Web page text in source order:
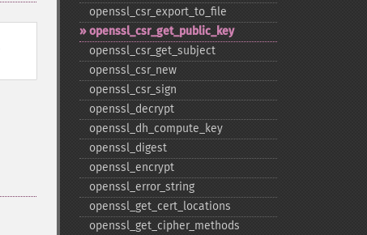
openssl_​csr_​export_​to_​file
openssl_​csr_​get_​public_​key
openssl_​csr_​get_​subject
openssl_​csr_​new
openssl_​csr_​sign
openssl_​decrypt
openssl_​dh_​compute_​key
openssl_​digest
openssl_​encrypt
openssl_​error_​string
openssl_​get_​cert_​locations
openssl_​get_​cipher_​methods